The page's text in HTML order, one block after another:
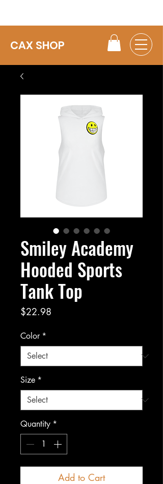
CAX SHOP
Smiley Academy
Hooded Sports
Tank Top
$22.98
Color *
Size *
Quantity *
Add to Cart